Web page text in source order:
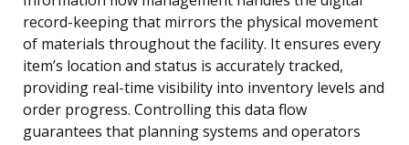
record-keeping that mirrors the physical movement
of materials throughout the facility. It ensures every
item’s location and status is accurately tracked,
providing real-time visibility into inventory levels and
order progress. Controlling this data flow
guarantees that planning systems and operators